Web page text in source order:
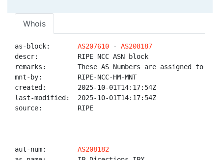
Whois
as-block: AS207610 - AS208187
descr:          RIPE NCC ASN block
remarks:        These AS Numbers are assigned to
mnt-by:         RIPE-NCC-HM-MNT
created:        2025-10-01T14:17:54Z
last-modified:  2025-10-01T14:17:54Z
source:         RIPE
aut-num: AS208182